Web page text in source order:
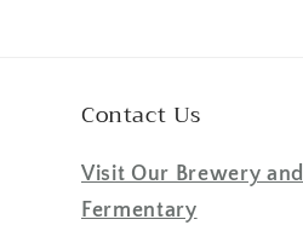
Contact Us
Visit Our Brewery and
Fermentary